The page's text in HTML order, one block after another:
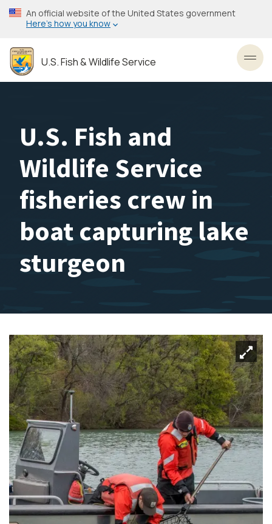
Skip
to
content
An official website of the United States government
Here’s how you know
U.S. Fish & Wildlife Service
U.S. Fish and
Wildlife Service
fisheries crew in
boat capturing lake
sturgeon